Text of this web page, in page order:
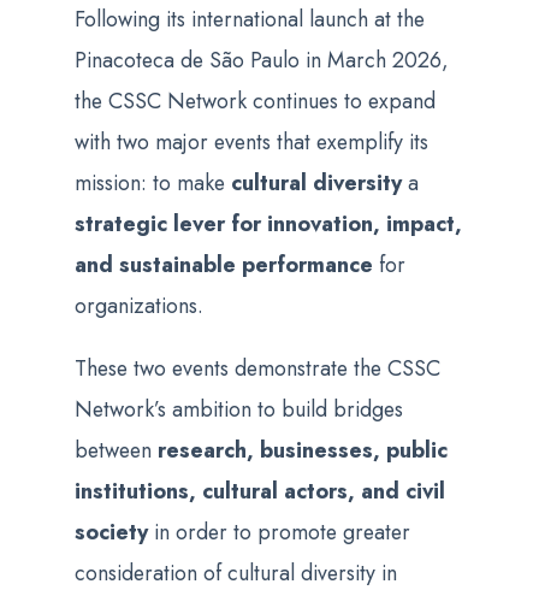
Following its international launch at the
Pinacoteca de São Paulo in March 2026,
the CSSC Network continues to expand
with two major events that exemplify its
mission: to make cultural diversitya
strategic lever for innovation, impact,
and sustainable performance for
organizations.
These two events demonstrate the CSSC
Network’s ambition to build bridges
between research, businesses, public
institutions, cultural actors, and civil
societyin order to promote greater
consideration of cultural diversity in